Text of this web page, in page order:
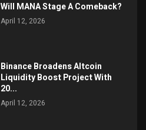
Will MANA Stage A Comeback?
April 12, 2026
Binance Broadens Altcoin
Liquidity Boost Project With
20...
April 12, 2026